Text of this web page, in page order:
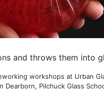
and throws them into
workshops at Urban
Pilchuck Glass